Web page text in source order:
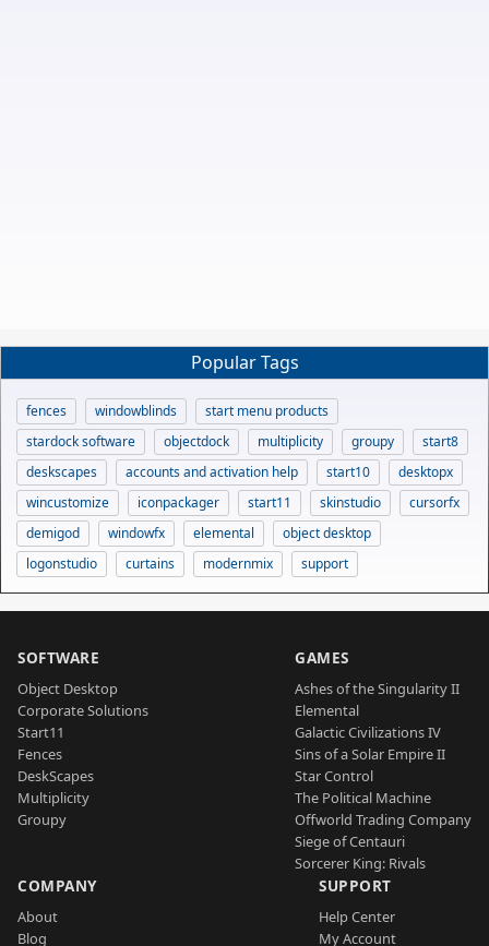
Popular Tags
fences windowblinds
start menu products
stardock software
objectdock multiplicity groupy
start8
deskscapes
accounts and activation help start10
desktopx
wincustomize
iconpackager start11 skinstudio
cursorfx
demigod
windowfx elemental
object desktop
logonstudio
curtains modernmix support
SOFTWARE
Object Desktop
Corporate Solutions
Start11
Fences
DeskScapes
Multiplicity
Groupy
GAMES
Ashes of the Singularity II
Elemental
Galactic Civilizations IV
Sins of a Solar Empire II
Star Control
The Political Machine
Offworld Trading Company
Siege of Centauri
Sorcerer King: Rivals
COMPANY
About
Blog
SUPPORT
Help Center
My Account